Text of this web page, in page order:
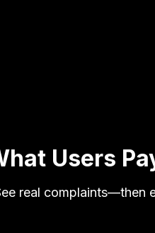
Users
real